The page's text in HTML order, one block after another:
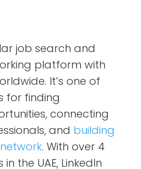
job search and
platform with
It’s one of
for finding
connecting
and building
. With over 4
the UAE, LinkedIn